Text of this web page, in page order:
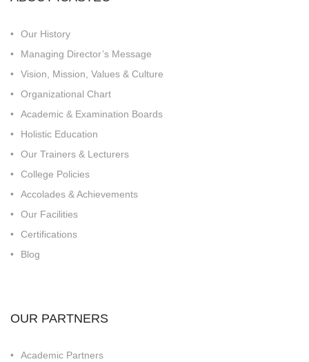
Our History
Managing Director’s Message
Vision, Mission, Values & Culture
Organizational Chart
Academic & Examination Boards
Holistic Education
Our Trainers & Lecturers
College Policies
Accolades & Achievements
Our Facilities
Certifications
Blog
OUR PARTNERS
Academic Partners